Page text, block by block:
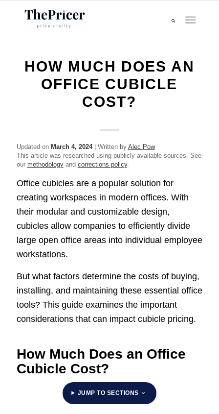
HOW MUCH DOES AN
OFFICE CUBICLE
COST?
Updated on March 4, 2024| Written by Alec Pow
This article was researched using publicly available sources. See
our methodologyand corrections policy.
Office cubicles are a popular solution for
creating workspaces in modern offices. With
their modular and customizable design,
cubicles allow companies to efficiently divide
large open office areas into individual employee
workstations.
But what factors determine the costs of buying,
installing, and maintaining these essential office
tools? This guide examines the important
considerations that can impact cubicle pricing.
How Much Does an Office
Cubicle Cost?
JUMP TO SECTIONS